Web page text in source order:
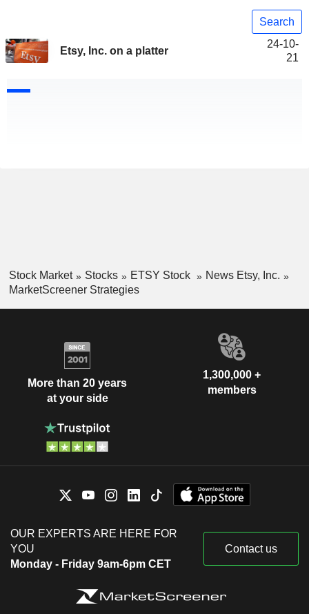
Search
Etsy, Inc. on a platter
24-10-
21
Stock Market Stocks ETSY Stock
News Etsy, Inc.
MarketScreener Strategies
More than 20 years
at your side
1,300,000 +
members
OUR EXPERTS ARE HERE FOR
YOU
Monday - Friday 9am-6pm CET
Contact us